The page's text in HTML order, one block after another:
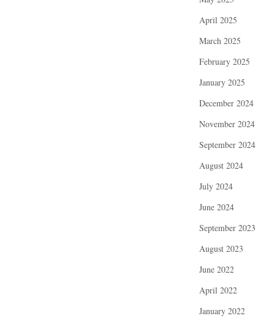
April 2025
March 2025
February 2025
January 2025
December 2024
November 2024
September 2024
August 2024
July 2024
June 2024
September 2023
August 2023
June 2022
April 2022
January 2022